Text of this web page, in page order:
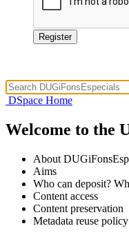
DSpace Home
Welcome to the
About
Aims
Who can deposit?
Content access
Content preservation
Metadata reuse policy